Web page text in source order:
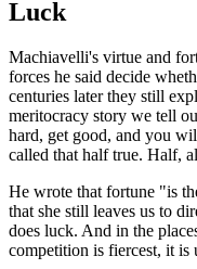
Luck
Machiavelli's virtue and
forces he said decide
centuries later they still
meritocracy story we tell
hard, get good, and you
called that half true. Half,
He wrote that fortune "is
that she still leaves us to
does luck. And in the
competition is fiercest, it is